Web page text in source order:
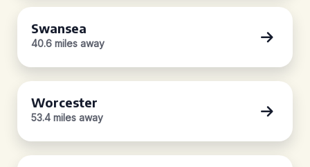
Swansea
40.6 miles away
Worcester
53.4 miles away